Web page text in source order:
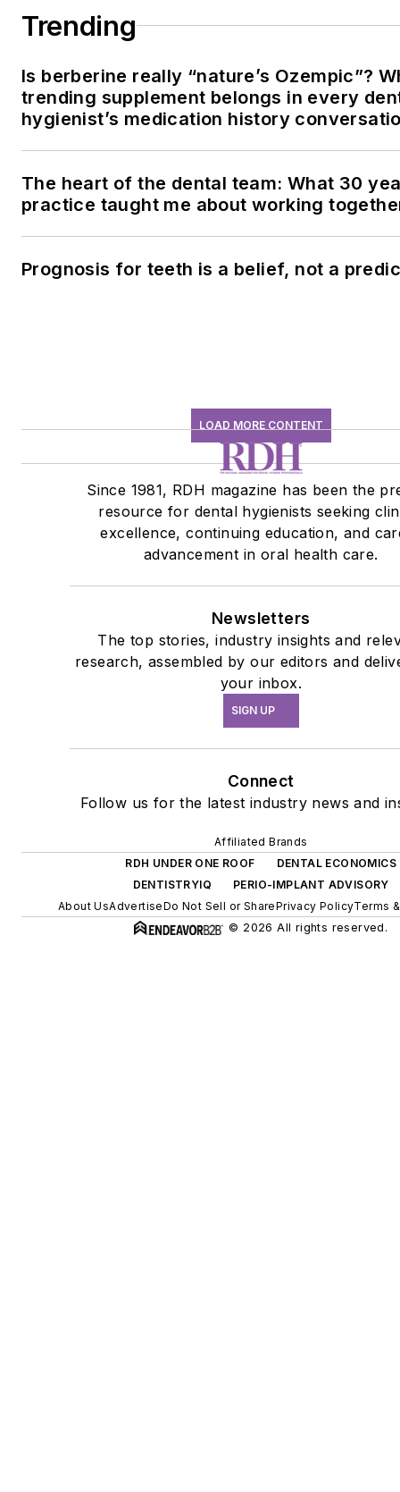
Trending
Is berberine really “nature’s Ozempic”?
trending supplement belongs in every
hygienist’s medication history
The heart of the dental team: What 30
practice taught me about working
Prognosis for teeth is a belief, not a
LOAD MORE CONTENT
Since 1981, RDH magazine has been the
resource for dental hygienists seeking
excellence, continuing education, and
advancement in oral health care.
Newsletters
The top stories, industry insights and
research, assembled by our editors and
your inbox.
SIGN UP
Connect
Follow us for the latest industry news and
Affiliated Brands
RDH UNDER ONE ROOF
DENTAL ECONOMICS
DENTISTRYIQ
PERIO-IMPLANT ADVISORY
About UsAdvertiseDo Not Sell or SharePrivacy PolicyTerms
© 2026 All rights reserved.